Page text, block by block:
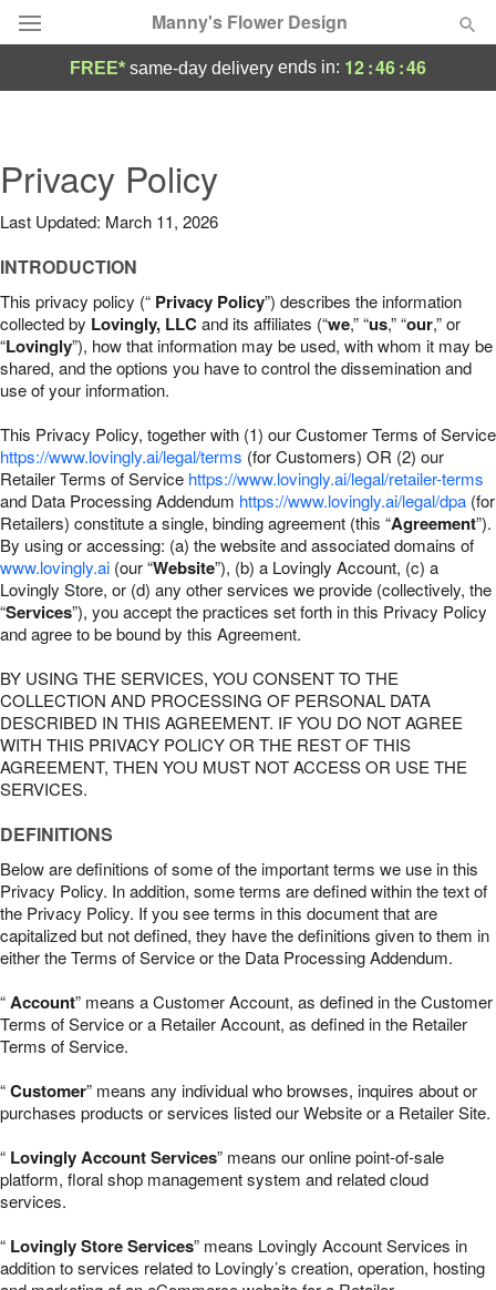
Manny's Flower Design
Summer Featured
Occasions
Birthday
Sympathy and Funeral
Our Shop
FREE* same-day delivery ends in: 12:46:45
Privacy Policy
Last Updated: March 11, 2026
INTRODUCTION
This privacy policy (“ Privacy Policy”) describes the information
collected by Lovingly, LLCand its affiliates (“we,” “us,” “our,” or
“Lovingly”), how that information may be used, with whom it may be
shared, and the options you have to control the dissemination and
use of your information.
This Privacy Policy, together with (1) our Customer Terms of Service
https://www.lovingly.ai/legal/terms (for Customers) OR (2) our
Retailer Terms of Service https://www.lovingly.ai/legal/retailer-terms
and Data Processing Addendum https://www.lovingly.ai/legal/dpa (for
Retailers) constitute a single, binding agreement (this “Agreement”).
By using or accessing: (a) the website and associated domains of
www.lovingly.ai (our “Website”), (b) a Lovingly Account, (c) a
Lovingly Store, or (d) any other services we provide (collectively, the
“Services”), you accept the practices set forth in this Privacy Policy
and agree to be bound by this Agreement.
BY USING THE SERVICES, YOU CONSENT TO THE
COLLECTION AND PROCESSING OF PERSONAL DATA
DESCRIBED IN THIS AGREEMENT. IF YOU DO NOT AGREE
WITH THIS PRIVACY POLICY OR THE REST OF THIS
AGREEMENT, THEN YOU MUST NOT ACCESS OR USE THE
SERVICES.
DEFINITIONS
Below are definitions of some of the important terms we use in this
Privacy Policy. In addition, some terms are defined within the text of
the Privacy Policy. If you see terms in this document that are
capitalized but not defined, they have the definitions given to them in
either the Terms of Service or the Data Processing Addendum.
“Account” means a Customer Account, as defined in the Customer
Terms of Service or a Retailer Account, as defined in the Retailer
Terms of Service.
“Customer” means any individual who browses, inquires about or
purchases products or services listed our Website or a Retailer Site.
“ Lovingly Account Services” means our online point-of-sale
platform, floral shop management system and related cloud
services.
“ Lovingly Store Services” means Lovingly Account Services in
addition to services related to Lovingly’s creation, operation, hosting